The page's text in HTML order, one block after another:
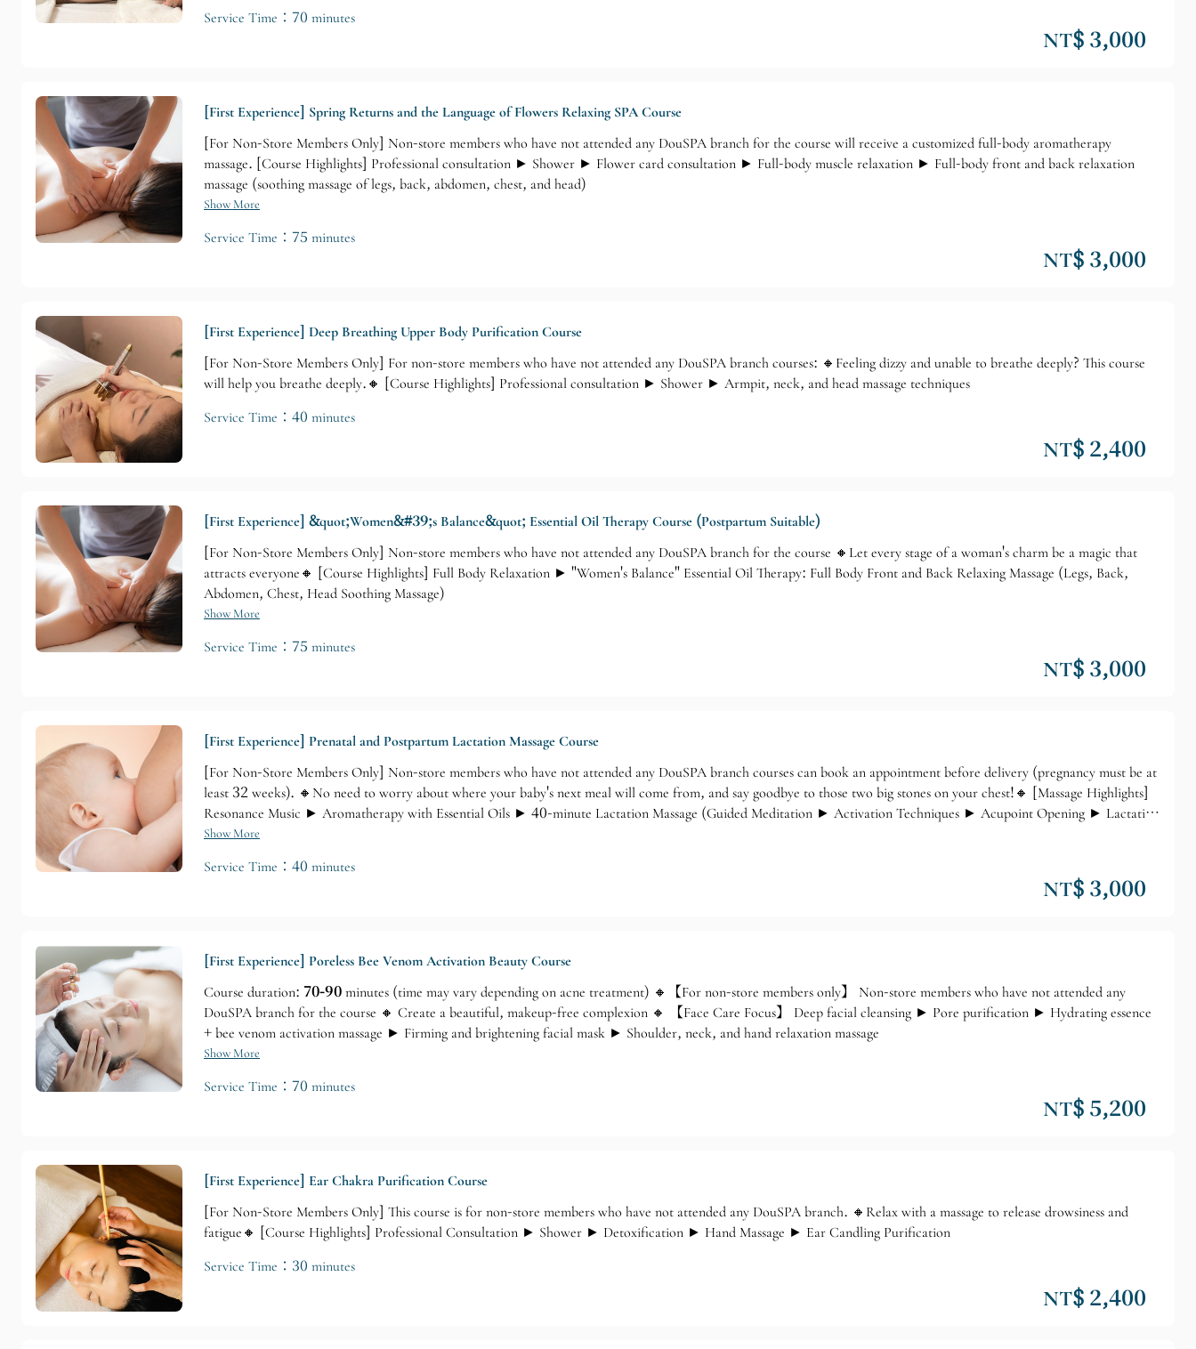
❷ Shoulder and Neck Massage ❸ Leg Massage ❹ Chest Massage ❺ Head Massage
Service Time：70 minutes
NT$ 3,000
[First Experience] Spring Returns and the Language of Flowers Relaxing SPA Course
[For Non-Store Members Only] Non-store members who have not attended any DouSPA branch for the course will receive a customized full-body aromatherapy
massage. [Course Highlights] Professional consultation ► Shower ► Flower card consultation ► Full-body muscle relaxation ► Full-body front and back relaxation
massage (soothing massage of legs, back, abdomen, chest, and head)
Show More
Service Time：75 minutes
NT$ 3,000
[First Experience] Deep Breathing Upper Body Purification Course
[For Non-Store Members Only] For non-store members who have not attended any DouSPA branch courses: 🔸Feeling dizzy and unable to breathe deeply? This course
will help you breathe deeply.🔸 [Course Highlights] Professional consultation ► Shower ► Armpit, neck, and head massage techniques
Service Time：40 minutes
NT$ 2,400
[First Experience] &quot;Women&#39;s Balance&quot; Essential Oil Therapy Course (Postpartum Suitable)
[For Non-Store Members Only] Non-store members who have not attended any DouSPA branch for the course 🔸Let every stage of a woman's charm be a magic that
attracts everyone🔸 [Course Highlights] Full Body Relaxation ► "Women's Balance" Essential Oil Therapy: Full Body Front and Back Relaxing Massage (Legs, Back,
Abdomen, Chest, Head Soothing Massage)
Show More
Service Time：75 minutes
NT$ 3,000
[First Experience] Prenatal and Postpartum Lactation Massage Course
[For Non-Store Members Only] Non-store members who have not attended any DouSPA branch courses can book an appointment before delivery (pregnancy must be at
least 32 weeks). 🔸No need to worry about where your baby's next meal will come from, and say goodbye to those two big stones on your chest!🔸 [Massage Highlights]
Resonance Music ► Aromatherapy with Essential Oils ► 40-minute Lactation Massage (Guided Meditation ► Activation Techniques ► Acupoint Opening ► Lactation
Techniques)
Show More
Service Time：40 minutes
NT$ 3,000
[First Experience] Poreless Bee Venom Activation Beauty Course
Course duration: 70-90 minutes (time may vary depending on acne treatment) 🔸【For non-store members only】 Non-store members who have not attended any
DouSPA branch for the course 🔸 Create a beautiful, makeup-free complexion 🔸 【Face Care Focus】 Deep facial cleansing ► Pore purification ► Hydrating essence
+ bee venom activation massage ► Firming and brightening facial mask ► Shoulder, neck, and hand relaxation massage
Show More
Service Time：70 minutes
NT$ 5,200
[First Experience] Ear Chakra Purification Course
[For Non-Store Members Only] This course is for non-store members who have not attended any DouSPA branch. 🔸Relax with a massage to release drowsiness and
fatigue🔸 [Course Highlights] Professional Consultation ► Shower ► Detoxification ► Hand Massage ► Ear Candling Purification
Service Time：30 minutes
NT$ 2,400